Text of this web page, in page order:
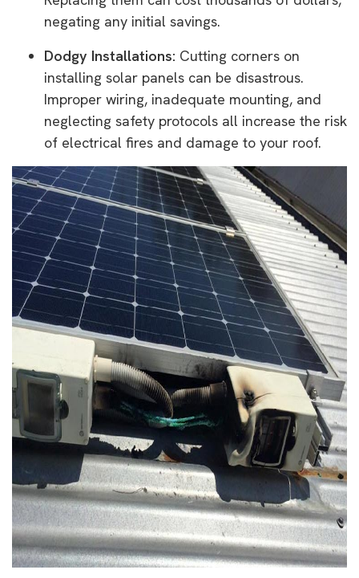
negating any initial savings.
Dodgy Installations: Cutting corners on
installing solar panels can be disastrous.
Improper wiring, inadequate mounting, and
neglecting safety protocols all increase the risk
of electrical fires and damage to your roof.